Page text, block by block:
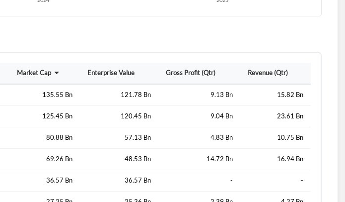
Market Cap Enterprise Value Gross Profit (Qtr) Revenue (Qtr)
135.55 Bn 121.78 Bn 9.13 Bn 15.82 Bn
125.45 Bn 120.45 Bn 9.04 Bn 23.61 Bn
80.88 Bn 57.13 Bn 4.83 Bn 10.75 Bn
69.26 Bn 48.53 Bn 14.72 Bn 16.94 Bn
36.57 Bn 36.57 Bn - -
Sign In